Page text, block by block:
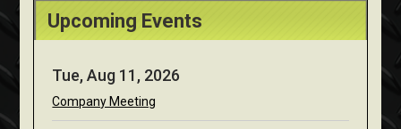
Upcoming Events
Tue, Aug 11, 2026
Company Meeting